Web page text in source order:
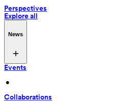
Perspectives
Explore all
News
Events
•
Collaborations